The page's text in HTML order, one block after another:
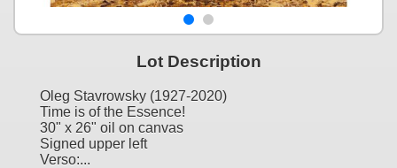
Lot Description
Oleg Stavrowsky (1927-2020)
Time is of the Essence!
30" x 26" oil on canvas
Signed upper left
Verso:...